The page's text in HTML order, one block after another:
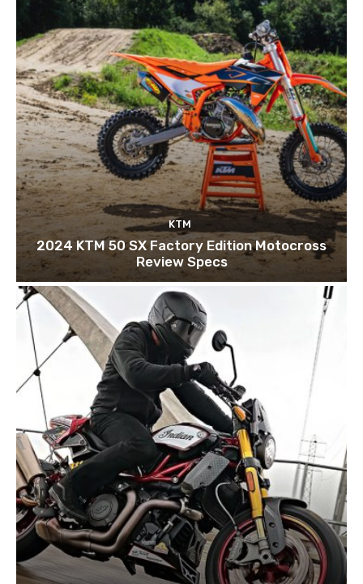
KTM
2024 KTM 50 SX Factory Edition Motocross
Review Specs